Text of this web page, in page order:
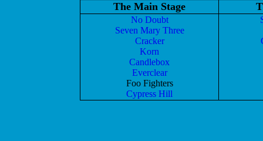
The Main Stage
No Doubt
Seven Mary Three
Cracker
Korn
Candlebox
Everclear
Foo Fighters
Cypress Hill